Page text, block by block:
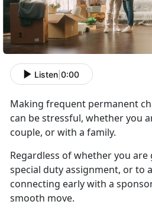
Listen 0:00
Making frequent permanent
can be stressful, whether you
couple, or with a family.
Regardless of whether you are
special duty assignment, or to a
connecting early with a
smooth move.